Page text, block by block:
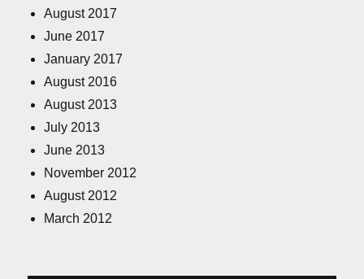
August 2017
June 2017
January 2017
August 2016
August 2013
July 2013
June 2013
November 2012
August 2012
March 2012